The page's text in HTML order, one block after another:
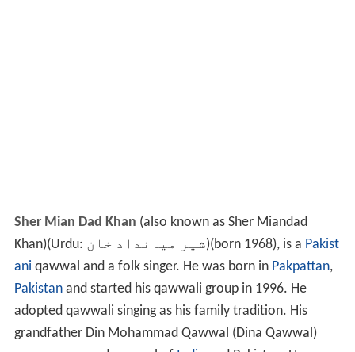
Sher Mian Dad Khan (also known as Sher Miandad
Khan)(Urdu: شیر میانداد خان‎)(born 1968), is a Pakist
ani qawwal and a folk singer. He was born in Pakpattan,
Pakistanand started his qawwali group in 1996. He
adopted qawwali singing as his family tradition. His
grandfather Din Mohammad Qawwal (Dina Qawwal)